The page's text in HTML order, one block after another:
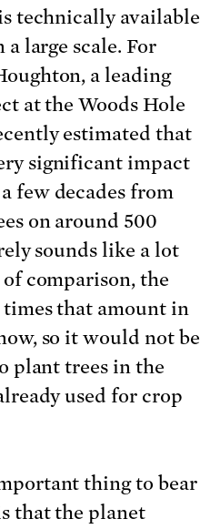
technically available
large scale. For
a leading
at the Woods Hole
estimated that
significant impact
few decades from
on around 500
sounds like a lot
comparison, the
that amount in
so it would not be
plant trees in the
used for crop
thing to bear
that the planet